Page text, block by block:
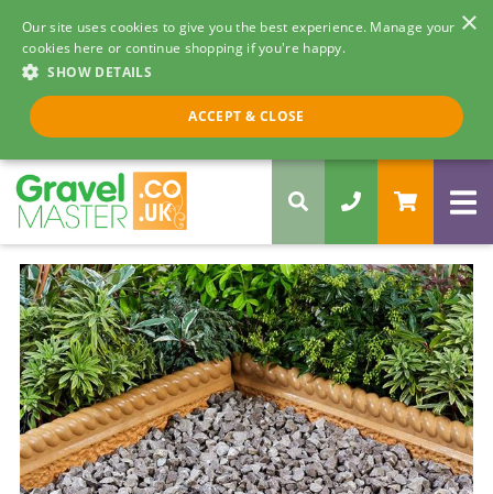
×
Our site uses cookies to give you the best experience. Manage your
cookies here or continue shopping if you're happy.
SHOW DETAILS
ACCEPT & CLOSE
Call us 8am - 5pm
0330 058 5068